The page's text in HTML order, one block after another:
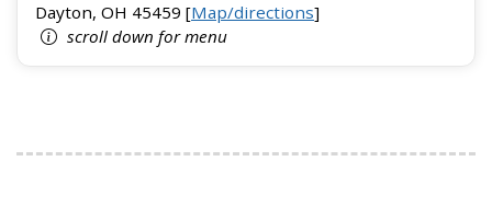
Dayton, OH 45459 [Map/directions]
scroll down for menu